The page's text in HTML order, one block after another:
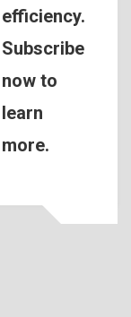
efficiency.
Subscribe
now to
learn
more.